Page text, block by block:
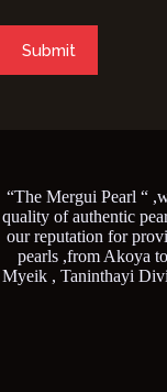
Submit
“The Mergui Pearl “
quality of authentic
our reputation for
pearls ,from Akoya
Myeik , Taninthayi